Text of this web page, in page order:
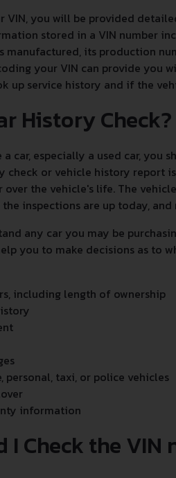
VIN, you will be provided
stored in a VIN number
manufactured, its production
your VIN can provide you
up service history and if the
History Check?
car, especially a used car,
check or vehicle history report
the vehicle's life. The
inspections are up today, and
any car you may be
you to make decisions as to
including length of ownership
personal, taxi, or police vehicles
information
I Check the